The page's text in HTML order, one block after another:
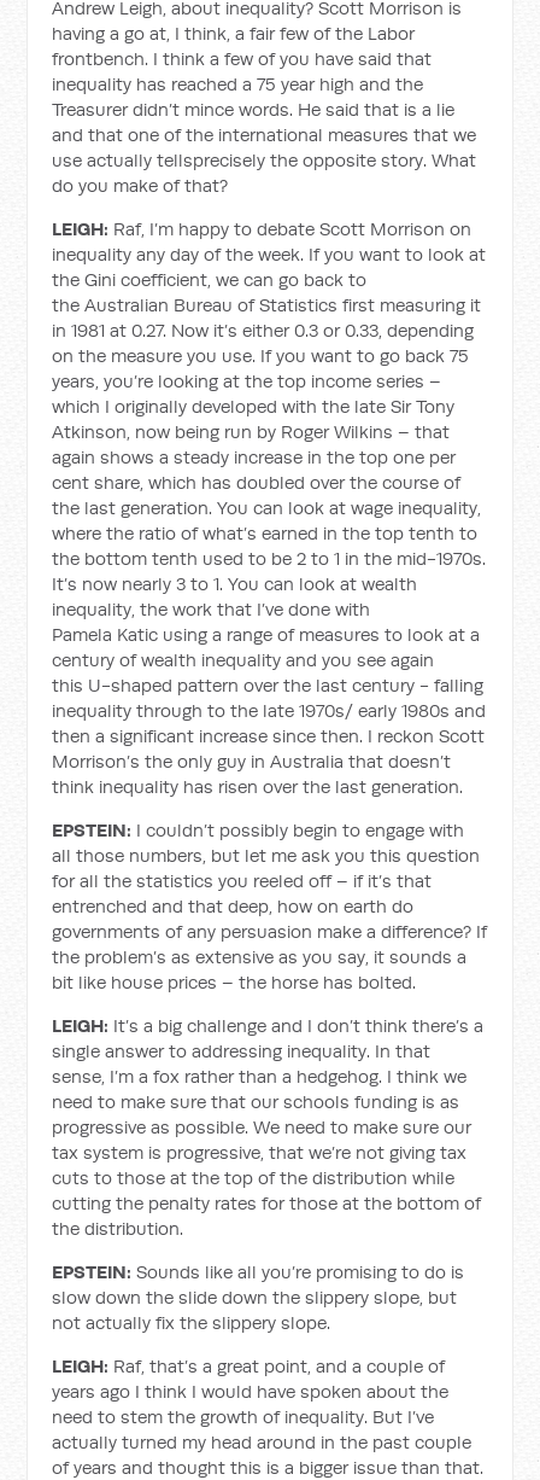
Andrew Leigh, about inequality? Scott Morrison is
having a go at, I think, a fair few of the Labor
frontbench. I think a few of you have said that
inequality has reached a 75 year high and the
Treasurer didn’t mince words. He said that is a lie
and that one of the international measures that we
use actually tellsprecisely the opposite story. What
do you make of that?
LEIGH: Raf, I’m happy to debate Scott Morrison on
inequality any day of the week. If you want to look at
the Gini coefficient, we can go back to
the Australian Bureau of Statistics first measuring it
in 1981 at 0.27. Now it’s either 0.3 or 0.33, depending
on the measure you use. If you want to go back 75
years, you’re looking at the top income series –
which I originally developed with the late Sir Tony
Atkinson, now being run by Roger Wilkins – that
again shows a steady increase in the top one per
cent share, which has doubled over the course of
the last generation. You can look at wage inequality,
where the ratio of what’s earned in the top tenth to
the bottom tenth used to be 2 to 1 in the mid-1970s.
It’s now nearly 3 to 1. You can look at wealth
inequality, the work that I’ve done with
Pamela Katic using a range of measures to look at a
century of wealth inequality and you see again
this U-shaped pattern over the last century - falling
inequality through to the late 1970s/ early 1980s and
then a significant increase since then. I reckon Scott
Morrison’s the only guy in Australia that doesn’t
think inequality has risen over the last generation.
EPSTEIN: I couldn’t possibly begin to engage with
all those numbers, but let me ask you this question
for all the statistics you reeled off – if it’s that
entrenched and that deep, how on earth do
governments of any persuasion make a difference? If
the problem’s as extensive as you say, it sounds a
bit like house prices – the horse has bolted.
LEIGH: It’s a big challenge and I don’t think there’s a
single answer to addressing inequality. In that
sense, I’m a fox rather than a hedgehog. I think we
need to make sure that our schools funding is as
progressive as possible. We need to make sure our
tax system is progressive, that we’re not giving tax
cuts to those at the top of the distribution while
cutting the penalty rates for those at the bottom of
the distribution.
EPSTEIN: Sounds like all you’re promising to do is
slow down the slide down the slippery slope, but
not actually fix the slippery slope.
LEIGH: Raf, that’s a great point, and a couple of
years ago I think I would have spoken about the
need to stem the growth of inequality. But I’ve
actually turned my head around in the past couple
of years and thought this is a bigger issue than that.